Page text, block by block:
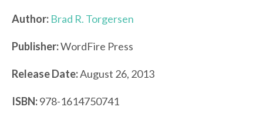
Author: Brad R. Torgersen
Publisher:WordFire Press
Release Date:August 26, 2013
ISBN:978-1614750741